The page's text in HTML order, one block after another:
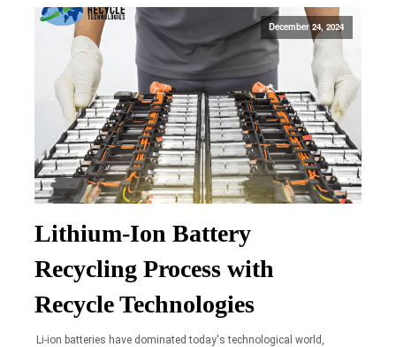
December 24, 2024
Lithium-Ion Battery
Recycling Process with
Recycle Technologies
Li-ion batteries have dominated today's technological world,